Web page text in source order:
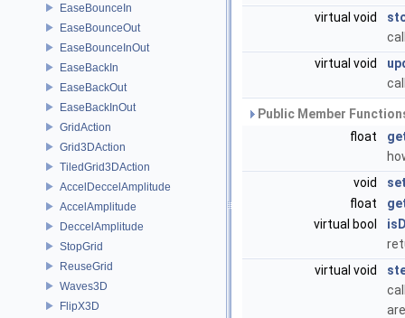
EaseBounceIn
EaseBounceOut
EaseBounceInOut
EaseBackIn
EaseBackOut
EaseBackInOut
GridAction
Grid3DAction
TiledGrid3DAction
AccelDeccelAmplitude
AccelAmplitude
DeccelAmplitude
StopGrid
ReuseGrid
Waves3D
FlipX3D
virtual void
virtual void
Public Member
float
void
float
virtual bool
virtual void